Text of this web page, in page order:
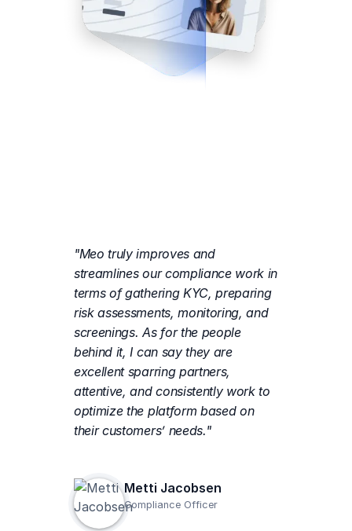
"Meo truly improves and
streamlines our compliance work in
terms of gathering KYC, preparing
risk assessments, monitoring, and
screenings. As for the people
behind it, I can say they are
excellent sparring partners,
attentive, and consistently work to
optimize the platform based on
their customers’ needs."
Metti Jacobsen
Compliance Officer